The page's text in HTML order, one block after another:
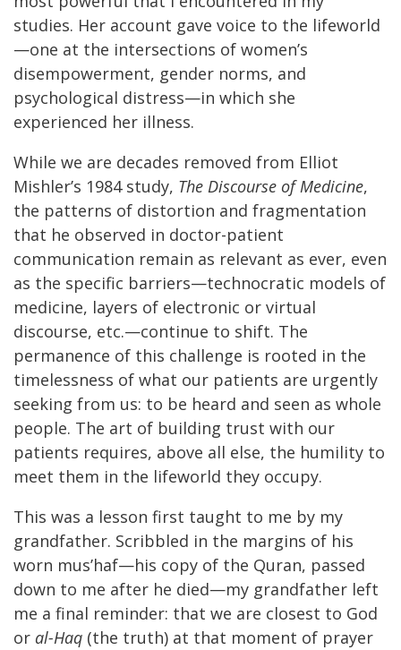
studies. Her account gave voice to the lifeworld
—one at the intersections of women’s
disempowerment, gender norms, and
psychological distress—in which she
experienced her illness.
While we are decades removed from Elliot
Mishler’s 1984 study, The Discourse of Medicine,
the patterns of distortion and fragmentation
that he observed in doctor-patient
communication remain as relevant as ever, even
as the specific barriers—technocratic models of
medicine, layers of electronic or virtual
discourse, etc.—continue to shift. The
permanence of this challenge is rooted in the
timelessness of what our patients are urgently
seeking from us: to be heard and seen as whole
people. The art of building trust with our
patients requires, above all else, the humility to
meet them in the lifeworld they occupy.
This was a lesson first taught to me by my
grandfather. Scribbled in the margins of his
worn mus’haf—his copy of the Quran, passed
down to me after he died—my grandfather left
me a final reminder: that we are closest to God
or al-Haq (the truth) at that moment of prayer